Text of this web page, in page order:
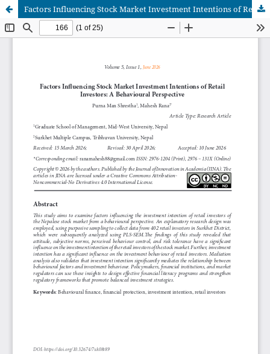
Factors Influencing Stock Market Investment Intentions of Retail Investors